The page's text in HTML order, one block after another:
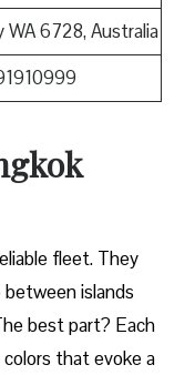
WA 6728, Australia
fleet. They
islands
best part? Each
that evoke a